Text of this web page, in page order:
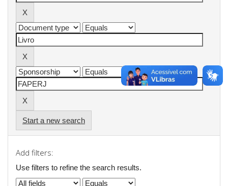
Start a new search
Add filters:
Use filters to refine the search results.